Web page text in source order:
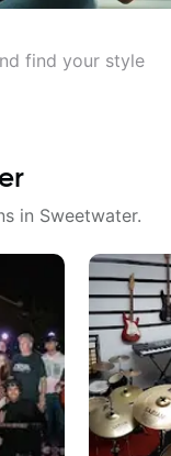
find your style
in Sweetwater.